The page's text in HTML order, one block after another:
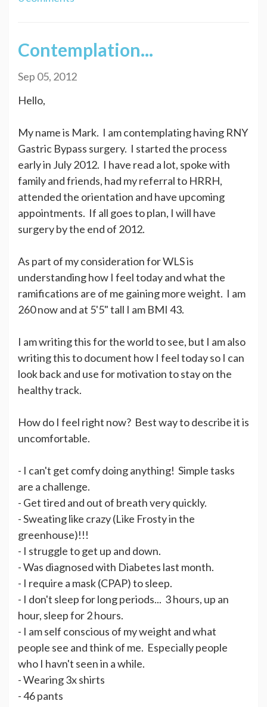
Contemplation...
Sep 05, 2012
Hello,
My name is Mark. I am contemplating having RNY
Gastric Bypass surgery. I started the process
early in July 2012. I have read a lot, spoke with
family and friends, had my referral to HRRH,
attended the orientation and have upcoming
appointments. If all goes to plan, I will have
surgery by the end of 2012.
As part of my consideration for WLS is
understanding how I feel today and what the
ramifications are of me gaining more weight. I am
260 now and at 5'5" tall I am BMI 43.
I am writing this for the world to see, but I am also
writing this to document how I feel today so I can
look back and use for motivation to stay on the
healthy track.
How do I feel right now? Best way to describe it is
uncomfortable.
- I can't get comfy doing anything! Simple tasks
are a challenge.
- Get tired and out of breath very quickly.
- Sweating like crazy (Like Frosty in the
greenhouse)!!!
- I struggle to get up and down.
- Was diagnosed with Diabetes last month.
- I require a mask (CPAP) to sleep.
- I don't sleep for long periods... 3 hours, up an
hour, sleep for 2 hours.
- I am self conscious of my weight and what
people see and think of me. Especially people
who I havn't seen in a while.
- Wearing 3x shirts
- 46 pants